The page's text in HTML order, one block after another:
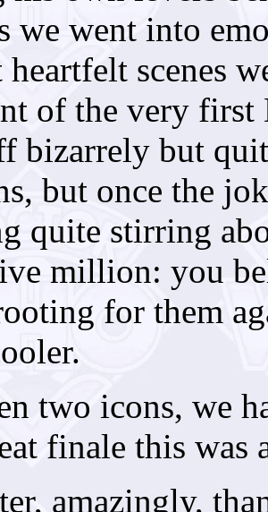
we went into
scenes
of the very
bizarrely but
but once the
quite stirring
million: you
for them
two icons, we
finale this was
amazingly,